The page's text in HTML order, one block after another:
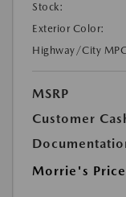
Stock:
Exterior Color:
Highway/City
MSRP
Customer
Morrie's Price